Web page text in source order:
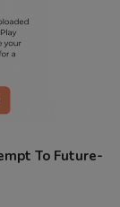
To Future-